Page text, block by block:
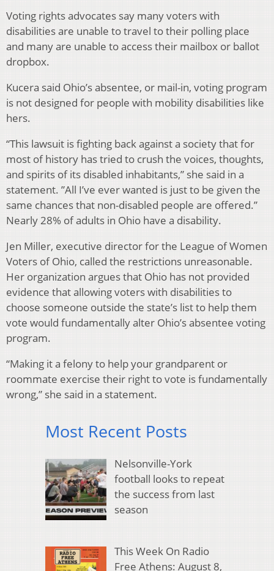
Voting rights advocates say many voters with
disabilities are unable to travel to their polling place
and many are unable to access their mailbox or ballot
dropbox.
Kucera said Ohio’s absentee, or mail-in, voting program
is not designed for people with mobility disabilities like
hers.
“This lawsuit is fighting back against a society that for
most of history has tried to crush the voices, thoughts,
and spirits of its disabled inhabitants,” she said in a
statement. ”All I’ve ever wanted is just to be given the
same chances that non-disabled people are offered.”
Nearly 28% of adults in Ohio have a disability.
Jen Miller, executive director for the League of Women
Voters of Ohio, called the restrictions unreasonable.
Her organization argues that Ohio has not provided
evidence that allowing voters with disabilities to
choose someone outside the state’s list to help them
vote would fundamentally alter Ohio’s absentee voting
program.
“Making it a felony to help your grandparent or
roommate exercise their right to vote is fundamentally
wrong,” she said in a statement.
Most Recent Posts
Nelsonville-York
football looks to repeat
the success from last
season
This Week On Radio
Free Athens: August 8,